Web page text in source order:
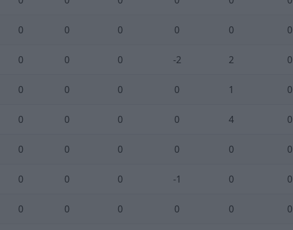
0 0 0 0 0 0
0 0 0 -2 2 0
0 0 0 0 1 0
0 0 0 0 4 0
0 0 0 0 0 0
0 0 0 -1 0 0
0 0 0 0 0 0